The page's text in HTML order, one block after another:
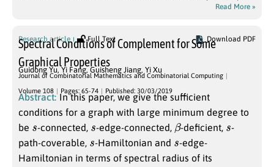
Read More »
Research article Full Text Download PDF
Spectral Conditions of Complement for Some
Graphical Properties
Guidong Yu, Yi Fang, Guisheng Jiang, Yi Xu
Journal of Combinatorial Mathematics and Combinatorial Computing
Volume 108 Pages: 65-74 Published: 30/03/2019
Abstract: In this paper, we give the sufficient
conditions for a graph with large minimum degree to
be
-connected, s -edge-connected, β-deficient,
-
path-coverable,
-Hamiltonian and s -edge-
Hamiltonian in terms of spectral radius of its